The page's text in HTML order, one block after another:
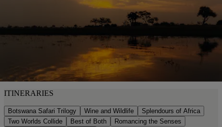
ITINERARIES
Botswana Safari Trilogy Wine and Wildlife
Splendours of Africa
Two Worlds Collide
Best of Both
Romancing the Senses